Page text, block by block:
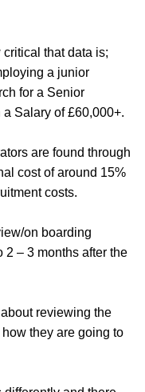
that data is;
a junior
for a Senior
Salary of £60,000+.
are found through
cost of around 15%
costs.
on boarding
2 – 3 months after the
reviewing the
they are going to